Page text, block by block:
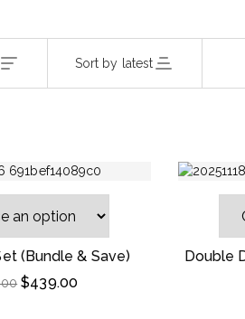
Sort by latest
(Bundle & Save)
$439.00
Double